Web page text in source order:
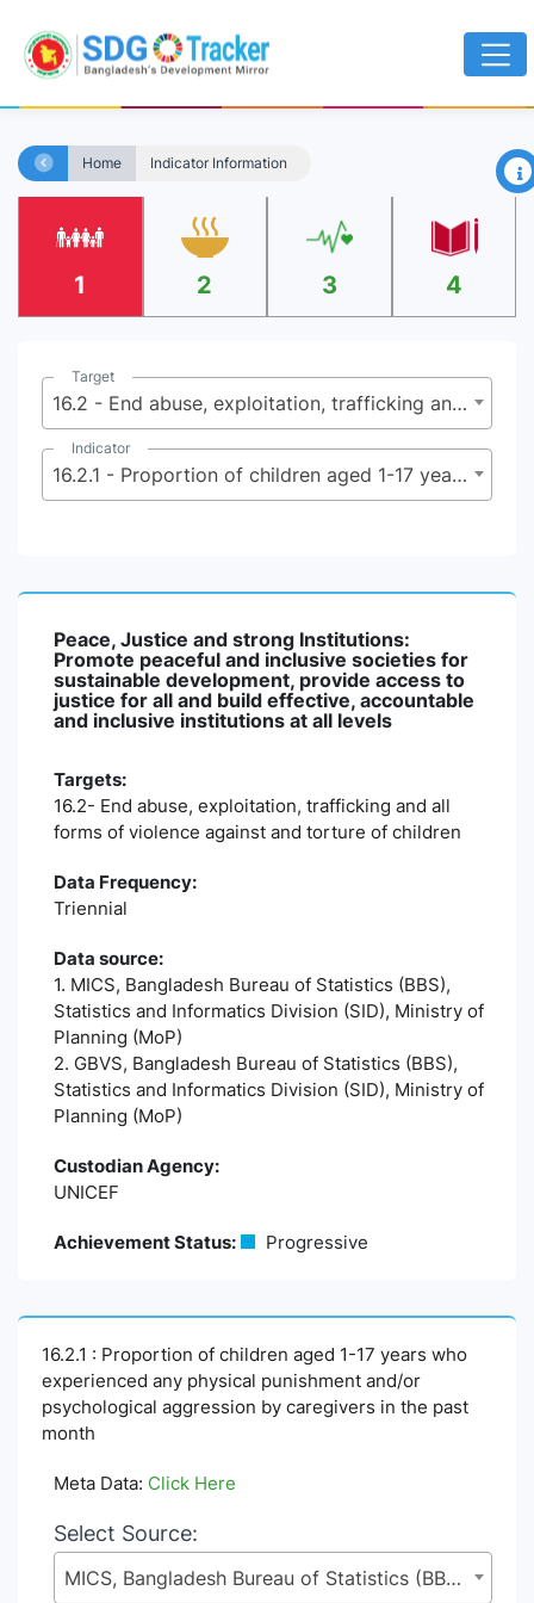
Home Indicator Information ×
1 2 3 4
Target
16.2 - End abuse, exploitation, trafficking and all forms of violence against and torture of children
Indicator
16.2.1 - Proportion of children aged 1-17 years who experienced any physical punishment and/or psychological aggression by caregivers in the past month
Peace, Justice and strong Institutions:
Promote peaceful and inclusive societies for
sustainable development, provide access to
justice for all and build effective, accountable
and inclusive institutions at all levels
Targets:
16.2- End abuse, exploitation, trafficking and all
forms of violence against and torture of children
Data Frequency:
Triennial
Data source:
1. MICS, Bangladesh Bureau of Statistics (BBS),
Statistics and Informatics Division (SID), Ministry of
Planning (MoP)
2. GBVS, Bangladesh Bureau of Statistics (BBS),
Statistics and Informatics Division (SID), Ministry of
Planning (MoP)
Custodian Agency:
UNICEF
Achievement Status: Progressive
16.2.1 : Proportion of children aged 1-17 years who
experienced any physical punishment and/or
psychological aggression by caregivers in the past
month
Meta Data: Click Here
Select Source:
MICS, Bangladesh Bureau of Statistics (BBS), Statistics and Informatics Division (SID), Ministry of Planning (MoP)